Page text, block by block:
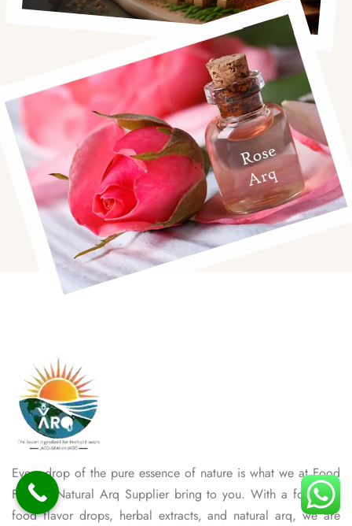
Every drop of the pure essence of nature is what we at Food
Flavour Natural Arq Supplier bring to you. With a focus on
food flavor drops, herbal extracts, and natural arq, we are